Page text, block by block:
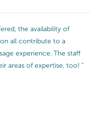
the availability of
all contribute to a
experience. The staff
areas of expertise, too! "